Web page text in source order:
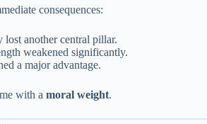
consequences:
lost another central pillar.
weakened significantly.
a major advantage.
with a moral weight.